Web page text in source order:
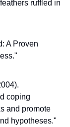
ruffled in
A Proven
coping
and promote